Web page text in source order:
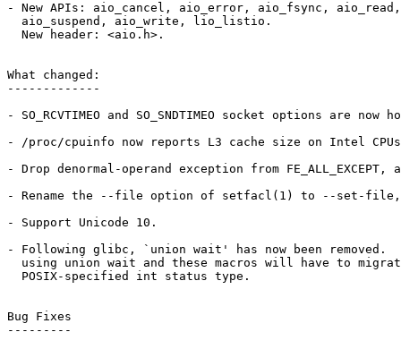
- New APIs: aio_cancel, aio_error, aio_fsync,
  aio_suspend, aio_write, lio_listio.
  New header: <aio.h>.
What changed:
-------------
- SO_RCVTIMEO and SO_SNDTIMEO socket options are now
- /proc/cpuinfo now reports L3 cache size on Intel
- Drop denormal-operand exception from
- Rename the --file option of setfacl(1) to --set-file,
- Support Unicode 10.
- Following glibc, `union wait' has now been removed.
using union wait and these macros will have to
  POSIX-specified int status type.
Bug Fixes
---------